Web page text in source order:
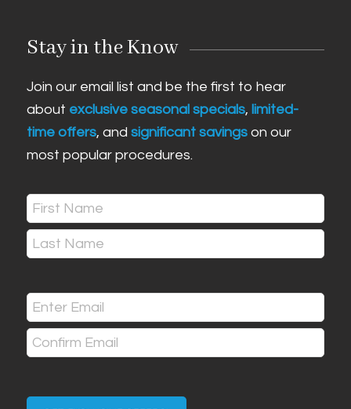
Stay in the Know
Join our email list and be the first to hear
about exclusive seasonal specials, limited-
time offers, and significant savingson our
most popular procedures.
Name
(Required)
First
Email
(Required)
Enter
Email
Email